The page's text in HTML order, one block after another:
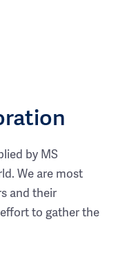
by MS
We are most
and their
to gather the